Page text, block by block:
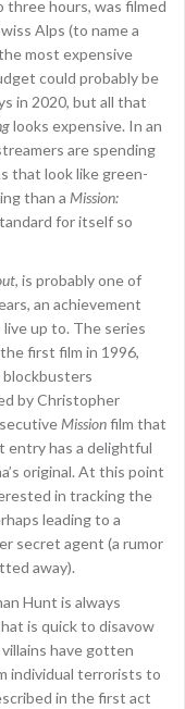
hours, was filmed
Alps (to name a
most expensive
could probably be
in 2020, but all that
looks expensive. In an
are spending
that look like green-
than a Mission:
for itself so
, is probably one of
an achievement
up to. The series
first film in 1996,
blockbusters
by Christopher
Missionfilm that
entry has a delightful
original. At this point
in tracking the
leading to a
secret agent (a rumor
away).
Hunt is always
is quick to disavow
have gotten
individual terrorists to
in the first act